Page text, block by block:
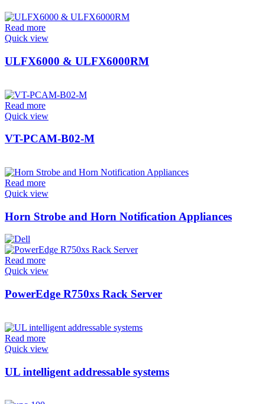
Read more
Quick view
ULFX6000 & ULFX6000RM
Read more
Quick view
VT-PCAM-B02-M
Read more
Quick view
Horn Strobe and Horn Notification Appliances
Read more
Quick view
PowerEdge R750xs Rack Server
Read more
Quick view
UL intelligent addressable systems